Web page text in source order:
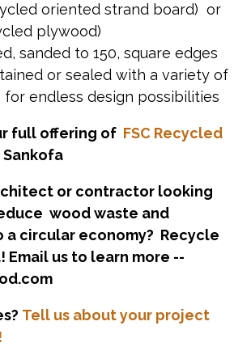
oriented strand board) or
plywood)
sanded to 150, square edges
or sealed with a variety of
for endless design possibilities
full offering of FSC Recycled
or contractor looking
wood waste and
circular economy? Recycle
Email us to learn more --
Tell us about your project